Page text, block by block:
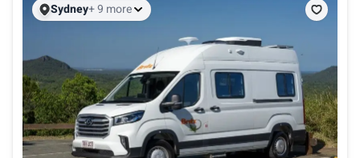
Sydney+ 9 more